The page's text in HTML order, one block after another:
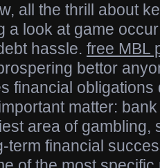
all the thrill about
a look at game
hassle. free MBL
bettor
financial obligations
matter: bank
area of gambling,
term financial